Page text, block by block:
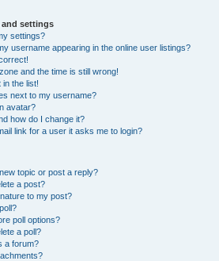
and settings
settings?
username appearing in the online user listings?
and the time is still wrong!
in the list!
next to my username?
avatar?
how do I change it?
link for a user it asks me to login?
topic or post a reply?
a post?
to my post?
poll options?
a poll?
a forum?